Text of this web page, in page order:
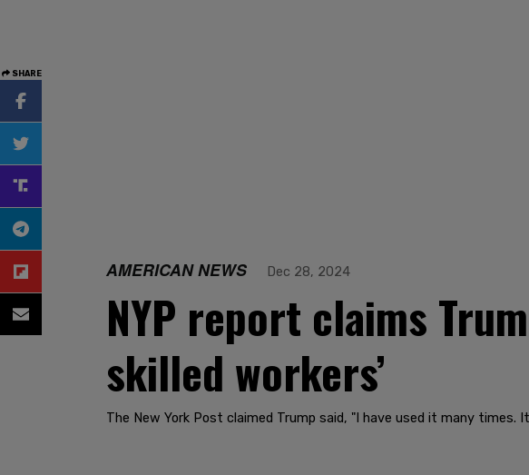
SHARE
AMERICAN NEWS Dec 28, 2024
NYP report claims
skilled workers’
The New York Post claimed Trump said, "I have used it many times.